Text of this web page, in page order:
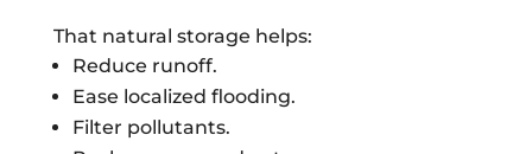
That natural storage helps:
Reduce runoff.
Ease localized flooding.
Filter pollutants.